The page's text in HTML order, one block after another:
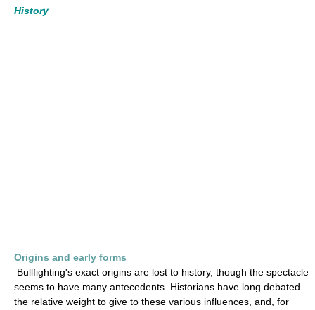
History
Origins and early forms
Bullfighting's exact origins are lost to history, though the spectacle
seems to have many antecedents. Historians have long debated
the relative weight to give to these various influences, and, for